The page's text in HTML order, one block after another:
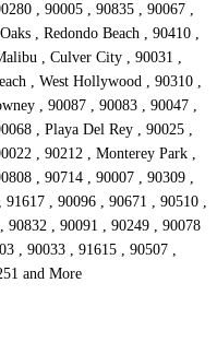
, 90005 , 90835 , 90067 ,
, Redondo Beach , 90410 ,
, Culver City , 90031 ,
, West Hollywood , 90310 ,
, 90087 , 90083 , 90047 ,
, Playa Del Rey , 90025 ,
, 90212 , Monterey Park ,
, 90714 , 90007 , 90309 ,
, 90096 , 90671 , 90510 ,
, 90091 , 90249 , 90078
, 90033 , 91615 , 90507 ,
and More